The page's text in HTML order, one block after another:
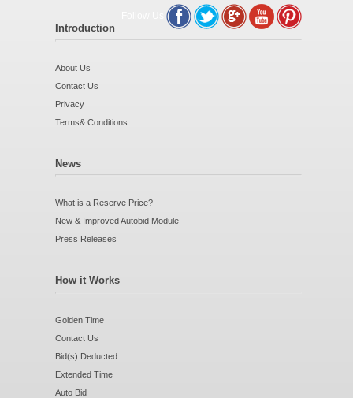
Powered by Translate
Introduction
About Us
Contact Us
Privacy
Terms& Conditions
News
What is a Reserve Price?
New & Improved Autobid Module
Press Releases
How it Works
Golden Time
Contact Us
Bid(s) Deducted
Extended Time
Auto Bid